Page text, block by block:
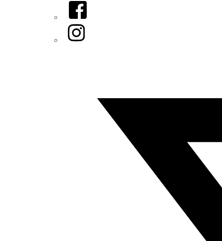
Facebook
Instagram